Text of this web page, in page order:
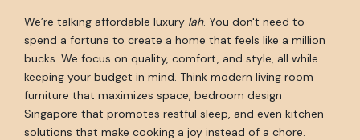
We’re talking affordable luxury lah. You don't need to
spend a fortune to create a home that feels like a million
bucks. We focus on quality, comfort, and style, all while
keeping your budget in mind. Think modern living room
furniture that maximizes space, bedroom design
Singapore that promotes restful sleep, and even kitchen
solutions that make cooking a joy instead of a chore.